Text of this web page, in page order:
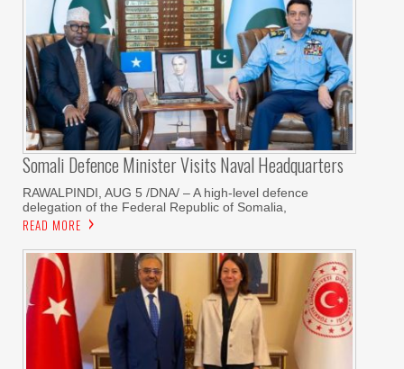
Somali Defence Minister Visits Naval Headquarters
RAWALPINDI, AUG 5 /DNA/ – A high-level defence
delegation of the Federal Republic of Somalia,
READ MORE